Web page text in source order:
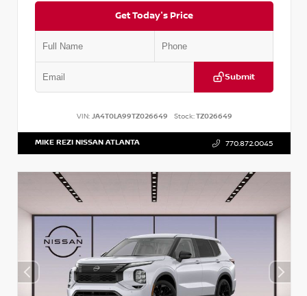
Get Today's Price
Submit
VIN: JA4T0LA99TZ026649 Stock:TZ026649
MIKE REZI NISSAN ATLANTA 770.872.0045